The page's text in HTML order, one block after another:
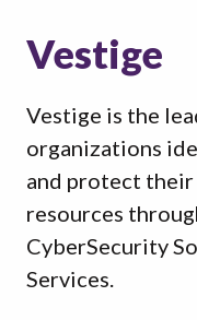
Vestige
Vestige is the
organizations
and protect
resources
CyberSecurity
Services.